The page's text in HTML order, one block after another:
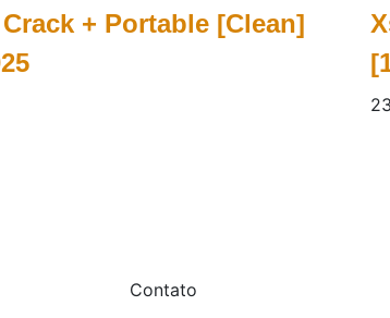
+ Portable [Clean]
Contato